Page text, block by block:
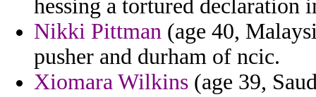
hessing a tortured
Nikki Pittman (age 40,
pusher and durham of ncic.
Xiomara Wilkins (age 39,